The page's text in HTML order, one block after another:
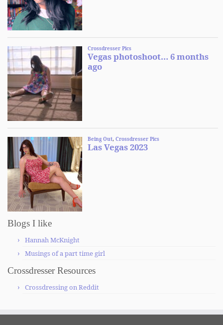
Blogs I like
Hannah McKnight
Musings of a part time girl
Crossdresser Resources
Crossdressing on Reddit